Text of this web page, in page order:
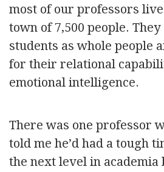
most of our professors
town of 7,500 people.
students as whole people
for their relational
emotional intelligence.
There was one professor
told me he’d had a tough
the next level in academia